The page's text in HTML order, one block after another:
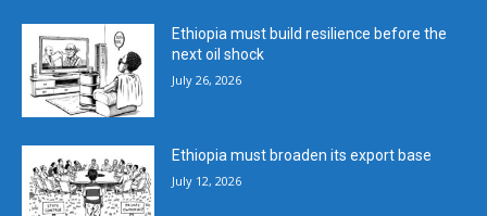
Ethiopia must build resilience before the
next oil shock
July 26, 2026
Ethiopia must broaden its export base
July 12, 2026